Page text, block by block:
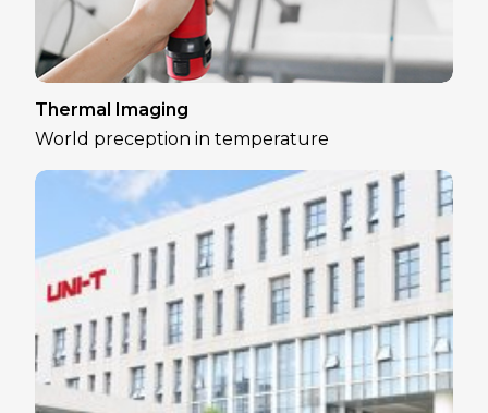
Thermal Imaging
World preception in temperature